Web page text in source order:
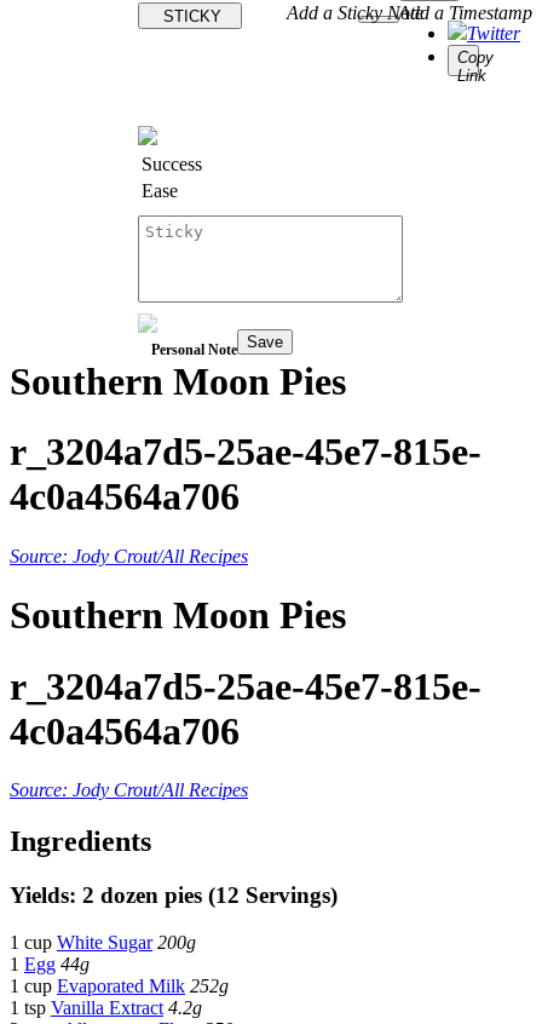
Twitter
Copy
Link
Add a Timestamp
STICKY Add a Sticky Note
Success
Ease
Personal Note Save
Southern Moon Pies
r_3204a7d5-25ae-45e7-815e-
4c0a4564a706
Source: Jody Crout/All Recipes
Southern Moon Pies
r_3204a7d5-25ae-45e7-815e-
4c0a4564a706
Source: Jody Crout/All Recipes
Ingredients
Yields: 2 dozen pies (12 Servings)
1 cup White Sugar200g
1 Egg 44g
1 cup Evaporated Milk 252g
1 tsp Vanilla Extract 4.2g